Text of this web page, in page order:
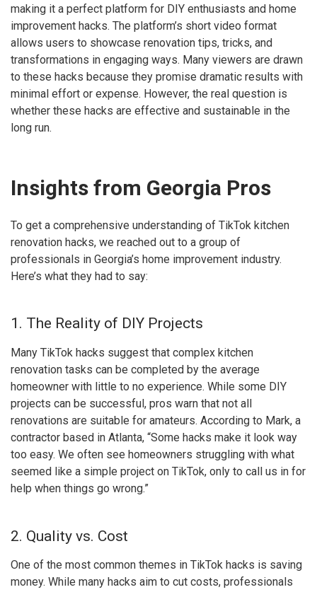
making it a perfect platform for DIY enthusiasts and home
improvement hacks. The platform’s short video format
allows users to showcase renovation tips, tricks, and
transformations in engaging ways. Many viewers are drawn
to these hacks because they promise dramatic results with
minimal effort or expense. However, the real question is
whether these hacks are effective and sustainable in the
long run.
Insights from Georgia Pros
To get a comprehensive understanding of TikTok kitchen
renovation hacks, we reached out to a group of
professionals in Georgia’s home improvement industry.
Here’s what they had to say:
1. The Reality of DIY Projects
Many TikTok hacks suggest that complex kitchen
renovation tasks can be completed by the average
homeowner with little to no experience. While some DIY
projects can be successful, pros warn that not all
renovations are suitable for amateurs. According to Mark, a
contractor based in Atlanta, “Some hacks make it look way
too easy. We often see homeowners struggling with what
seemed like a simple project on TikTok, only to call us in for
help when things go wrong.”
2. Quality vs. Cost
One of the most common themes in TikTok hacks is saving
money. While many hacks aim to cut costs, professionals